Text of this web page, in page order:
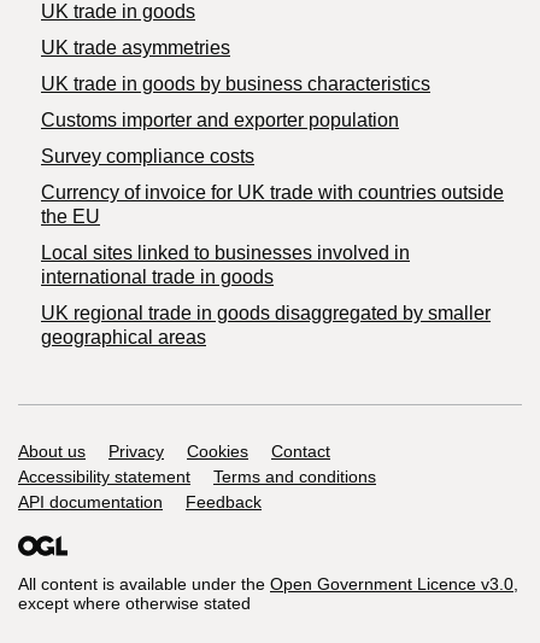
UK trade in goods
UK trade asymmetries
​UK trade in goods by business characteristics
Customs importer and exporter population
Survey compliance costs
Currency of invoice for UK trade with countries outside
the EU
Local sites linked to businesses involved in
international trade in goods
UK regional trade in goods disaggregated by smaller
geographical areas
Support links
About us Privacy Cookies
Contact
Accessibility statement
Terms and conditions
API documentation
Feedback
All content is available under the Open Government Licence v3.0,
except where otherwise stated